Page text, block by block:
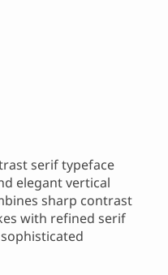
serif typeface
elegant vertical
sharp contrast
with refined serif